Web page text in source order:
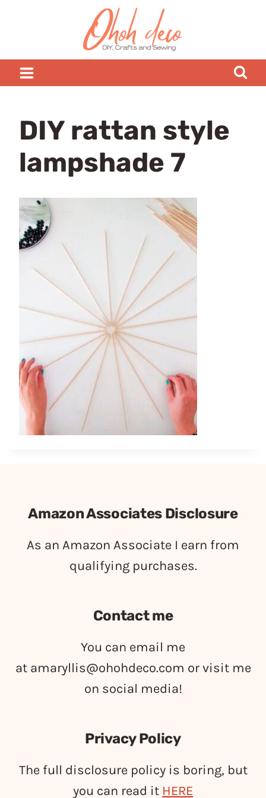
DIY rattan style
lampshade 7
Amazon Associates Disclosure
As an Amazon Associate I earn from
qualifying purchases.
Contact me
You can email me
at amaryllis@ohohdeco.com or visit me
on social media!
Privacy Policy
The full disclosure policy is boring, but
you can read it HERE